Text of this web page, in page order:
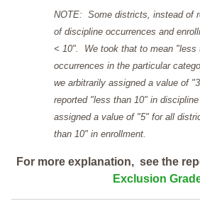
NOTE: Some districts, instead of
of discipline occurrences and
< 10". We took that to mean "less
occurrences in the particular
we arbitrarily assigned a value of
reported "less than 10" in
assigned a value of "5" for all
than 10" in enrollment.
For more explanation, see the
Exclusion